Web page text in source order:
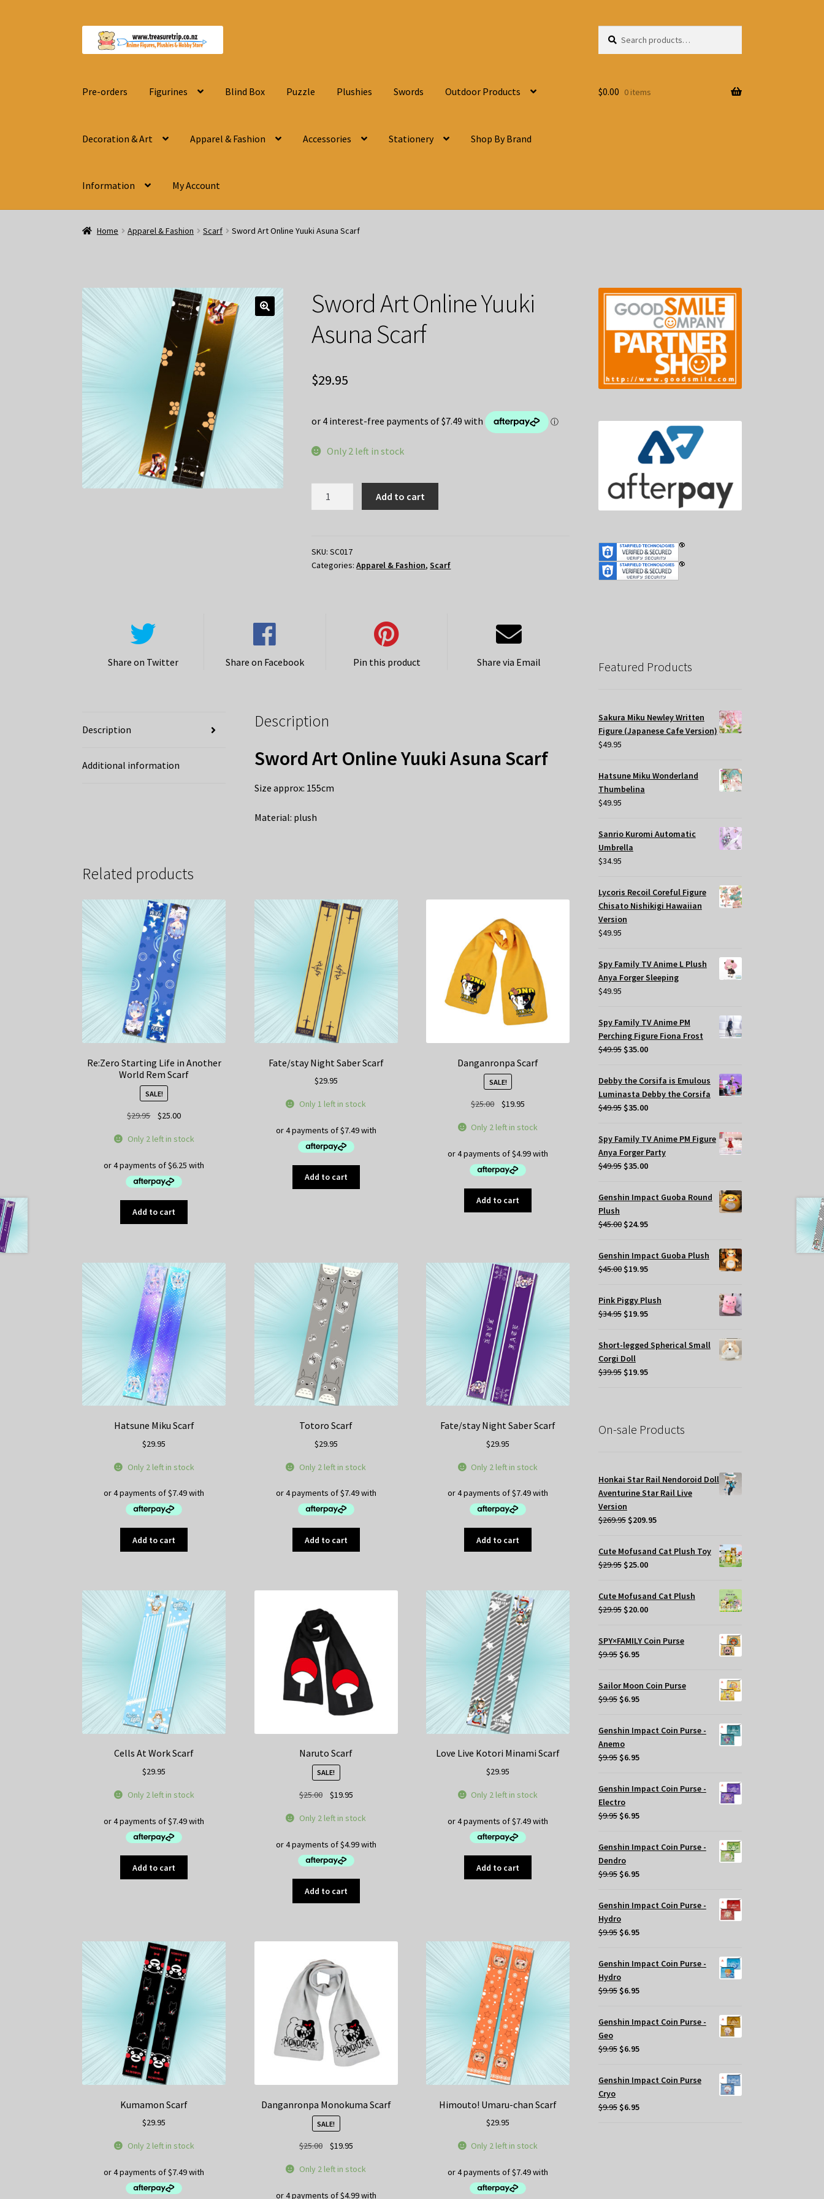
Skip
Skip
for:
Pre-orders Figurines Blind Box Puzzle Plushies Swords Outdoor Products
Decoration & Art Apparel & Fashion Accessories Stationery Shop By Brand
Information My Account
$0.00 0 items
Home Apparel & Fashion Scarf Sword Art Online Yuuki Asuna Scarf
Sword Art Online Yuuki
Asuna Scarf
$29.95
Only 2 left in stock
Asuna
Scarf
Add to cart
SKU:SC017
Categories:Apparel & Fashion,Scarf
Share on Twitter Share on Facebook Pin this product Share via Email
Description
Additional information
Description
Sword Art Online Yuuki Asuna Scarf
Size approx: 155cm
Material: plush
Related products
Re:Zero Starting Life in Another
World Rem Scarf
SALE!
$29.95
Original
was:
$25.00Current
is:
Only 2 left in stock
Add to cart
Fate/stay Night Saber Scarf
$29.95
Only 1 left in stock
Add to cart
Danganronpa Scarf
SALE!
$25.00
Original
was:
$19.95
is:
Only 2 left in stock
Add to cart
Hatsune Miku Scarf
$29.95
Only 2 left in stock
Add to cart
Totoro Scarf
$29.95
Only 2 left in stock
Add to cart
Fate/stay Night Saber Scarf
$29.95
Only 2 left in stock
Add to cart
Cells At Work Scarf
$29.95
Only 2 left in stock
Add to cart
Naruto Scarf
SALE!
$25.00
Original
was:
$19.95Current
is:
Only 2 left in stock
Add to cart
Love Live Kotori Minami Scarf
$29.95
Only 2 left in stock
Add to cart
Kumamon Scarf
$29.95
Only 2 left in stock
Danganronpa Monokuma Scarf
SALE!
$25.00
Original
was:
$19.95Current
is:
Only 2 left in stock
Himouto! Umaru-chan Scarf
$29.95
Only 2 left in stock
Featured Products
Sakura Miku Newley Written
Figure (Japanese Cafe Version)
$49.95
Hatsune Miku Wonderland
Thumbelina
$49.95
Sanrio Kuromi Automatic
Umbrella
$34.95
Lycoris Recoil Coreful Figure
Chisato Nishikigi Hawaiian
Version
$49.95
Spy Family TV Anime L Plush
Anya Forger Sleeping
$49.95
Spy Family TV Anime PM
Perching Figure Fiona Frost
$49.95 Original
was:
$49.95.
$35.00Current
$35.00.
Debby the Corsifa is Emulous
Luminasta Debby the Corsifa
$49.95 Original
was:
$49.95.
$35.00Current
is:
$35.00.
Spy Family TV Anime PM Figure
Anya Forger Party
$49.95 Original
was:
$49.95.
$35.00Current
Genshin Impact Guoba Round
Plush
$45.00 Original
was:
$45.00.
$24.95Current
$24.95.
Genshin Impact Guoba Plush
$45.00 Original
was:
$45.00.
$19.95Current
$19.95.
Pink Piggy Plush
$34.95 Original
was:
$34.95.
$19.95Current
is:
$19.95.
Short-legged Spherical Small
Corgi Doll
$39.95 Original
$19.95Current
On-sale Products
Honkai Star Rail Nendoroid Doll
Aventurine Star Rail Live
Version
$269.95 Original
was:
$269.95.
$209.95Current
is:
Cute Mofusand Cat Plush Toy
$29.95 Original
was:
$29.95.
$25.00Current
is:
$25.00.
Cute Mofusand Cat Plush
$29.95 Original
was:
$29.95.
$20.00Current
is:
SPY×FAMILY Coin Purse
$9.95 Original
was:
$9.95.
$6.95Current
$6.95.
Sailor Moon Coin Purse
$9.95 Original
was:
$6.95Current
Genshin Impact Coin Purse -
Anemo
$9.95 Original
was:
$6.95Current
Genshin Impact Coin Purse -
Electro
$9.95 Original
was:
$6.95Current
Genshin Impact Coin Purse -
Dendro
$9.95 Original
was:
$6.95Current
Genshin Impact Coin Purse -
Hydro
$9.95 Original
was:
$6.95Current
Genshin Impact Coin Purse -
Hydro
$9.95 Original
was:
$6.95Current
Genshin Impact Coin Purse -
Geo
$9.95 Original
was:
$6.95Current
Genshin Impact Coin Purse
Cryo
$9.95 Original
$6.95Current